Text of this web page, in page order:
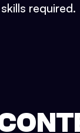
required.